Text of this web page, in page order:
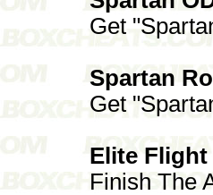
Get
Spartan
Get
Elite
Finish The